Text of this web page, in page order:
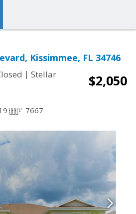
Kissimmee, FL 34746
| Stellar
$2,050
7667